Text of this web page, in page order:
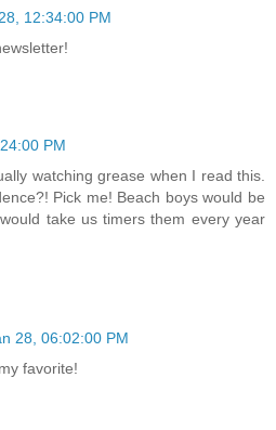
12:34:00 PM
PM
watching grease when I read this.
Pick me! Beach boys would be
take us timers them every year
28, 06:02:00 PM
favorite!